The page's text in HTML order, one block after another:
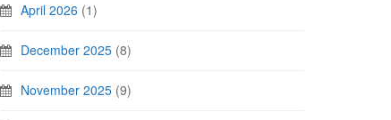
April 2026 (1)
December 2025 (8)
November 2025 (9)